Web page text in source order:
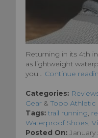
Returning in its 4th
as lightweight
you... Continue
Categories:
Gear &Topo Athletic
Tags: trail running,
Waterproof Shoes,
Posted On: January